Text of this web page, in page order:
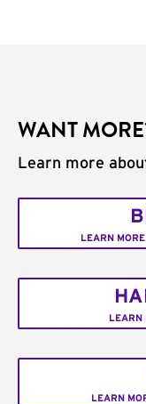
WANT
Learn more
LEARN
LEARN
LEARN